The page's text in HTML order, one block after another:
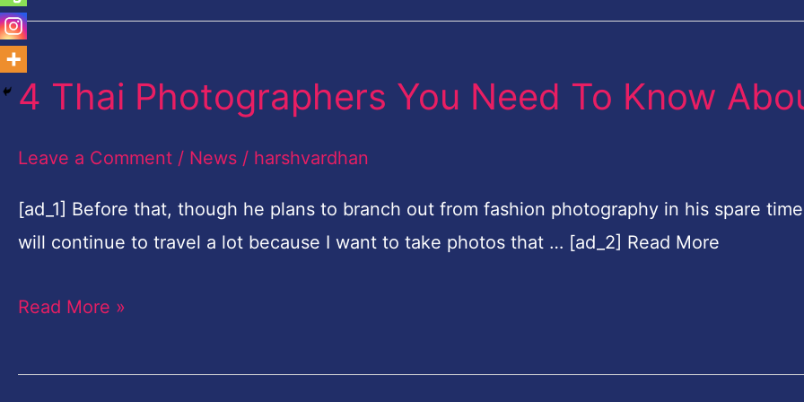
4 Thai Photographers You Need To Know
Leave a Comment / News / harshvardhan
[ad_1] Before that, though he plans to branch out from fashion photography in his spare
will continue to travel a lot because I want to take photos that … [ad_2] Read More
4
Photographers
Need
To
About
Read More »